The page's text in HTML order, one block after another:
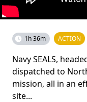
1h 36m ACTION
Navy SEALS,
dispatched to
mission, all in an
site...